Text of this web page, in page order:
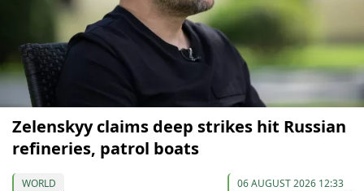
Zelenskyy claims deep strikes hit Russian
refineries, patrol boats
WORLD 06 AUGUST 2026 12:33